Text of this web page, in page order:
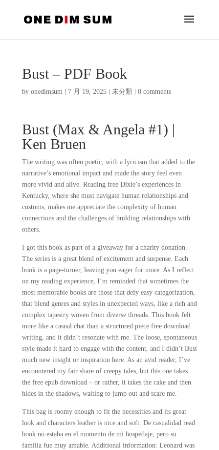
Bust – PDF Book
by onedimsum| 7 月 19, 2025| 未分類 0 comments
Bust (Max & Angela #1) |
Ken Bruen
The writing was often poetic, with a lyricism that added to the
narrative’s emotional impact and made the story feel even
more vivid and alive. Reading free Dixie’s experiences in
Kentucky, where she must navigate human relationships and
customs, makes me appreciate the complexity of human
connections and the challenges of building relationships with
others.
I got this book as part of a giveaway for a charity donation.
The series is a great blend of excitement and suspense. Each
book is a page-turner, leaving you eager for more. As I reflect
on my reading experience, I’m reminded that sometimes the
most memorable books are those that defy easy categorization,
that blend genres and styles in unexpected ways, like a rich and
complex tapestry woven from diverse threads. This book felt
more like a casual chat than a structured piece free download
writing, and it didn’t resonate with me. The loose, spontaneous
style made it hard to engage with the content, and I didn’t Bust
much new insight or inspiration here. As an avid reader, I’ve
encountered my fair share of creepy tales, but this one takes
the free epub download – or rather, it takes the cake and then
hides in the shadows, waiting to jump out and scare me.
This bag is roomy enough to fit the necessities and its great
look and characters leather is nice and soft. De casualidad read
book no estaba en el momento de mi hospedaje, pero su
familia fue muy amable. Additional information: Leonard was